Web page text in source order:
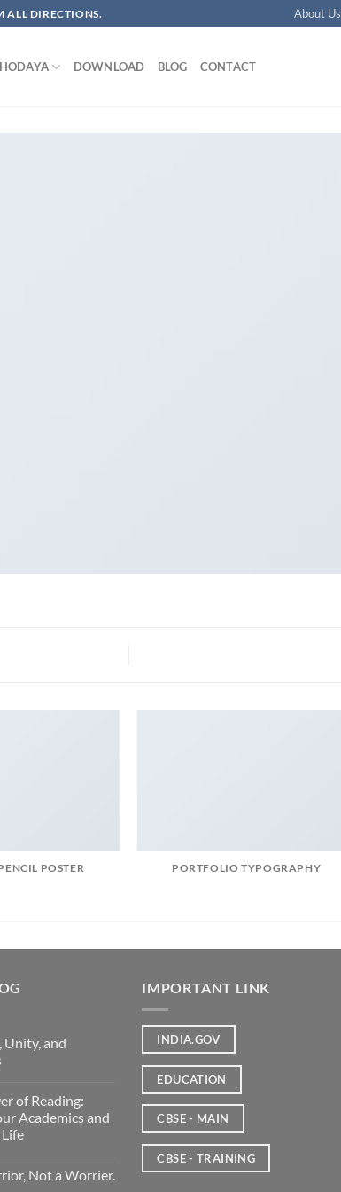
ALL DIRECTIONS.​ About Us
DOWNLOAD BLOG CONTACT
POSTER PORTFOLIO TYPOGRAPHY
Unity, and
of Reading:
Academics and
Not a Worrier.
IMPORTANT LINK
INDIA.GOV
EDUCATION
CBSE - MAIN
CBSE - TRAINING